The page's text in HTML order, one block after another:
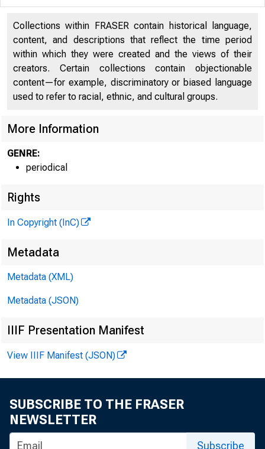
A S S IS TA N T
A S S IS TA N T ED
SECRETARY
Collections within FRASER contain historical language,
content, and descriptions that reflect the time period
within which they were created and the views of their
creators. Certain collections contain objectionable
content—for example, discriminatory or biased language
used to refer to racial, ethnic, and cultural groups.
More Information
GENRE:
periodical
Rights
In Copyright (InC)
Metadata
Metadata (XML)
Metadata (JSON)
IIIF Presentation Manifest
View IIIF Manifest (JSON)
SUBSCRIBE TO THE FRASER
NEWSLETTER
Subscribe